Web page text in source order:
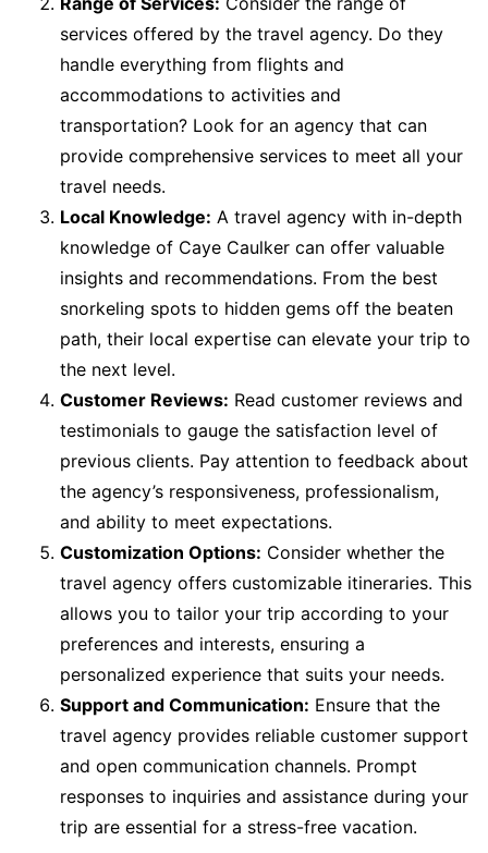
services offered by the travel agency. Do they
handle everything from flights and
accommodations to activities and
transportation? Look for an agency that can
provide comprehensive services to meet all your
travel needs.
Local Knowledge: A travel agency with in-depth
knowledge of Caye Caulker can offer valuable
insights and recommendations. From the best
snorkeling spots to hidden gems off the beaten
path, their local expertise can elevate your trip to
the next level.
Customer Reviews: Read customer reviews and
testimonials to gauge the satisfaction level of
previous clients. Pay attention to feedback about
the agency’s responsiveness, professionalism,
and ability to meet expectations.
Customization Options: Consider whether the
travel agency offers customizable itineraries. This
allows you to tailor your trip according to your
preferences and interests, ensuring a
personalized experience that suits your needs.
Support and Communication: Ensure that the
travel agency provides reliable customer support
and open communication channels. Prompt
responses to inquiries and assistance during your
trip are essential for a stress-free vacation.